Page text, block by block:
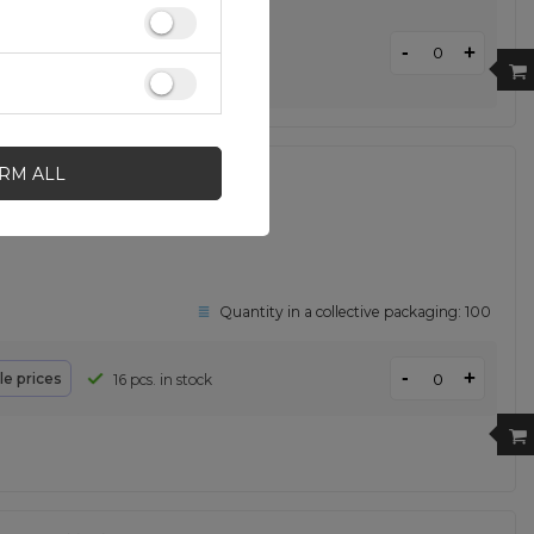
prices 24 pcs. in stock - +
13 Pro Max pink
Quantity in a collective packaging: 100
prices 16 pcs. in stock - +
ALL